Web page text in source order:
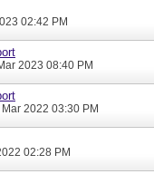
02:42 PM
2023 08:40 PM
Mar 2022 03:30 PM
02:28 PM